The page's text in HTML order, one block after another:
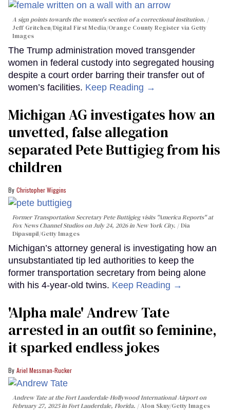
A sign points towards the women's section of a correctional institution.
Jeff Gritchen/Digital First Media/Orange County Register via Getty
Images
The Trump administration moved transgender
women in federal custody into segregated housing
despite a court order barring their transfer out of
women’s facilities. Keep Reading →
Michigan AG investigates how an
unvetted, false allegation
separated Pete Buttigieg from his
children
Christopher Wiggins
Former Transportation Secretary Pete Buttigieg visits "America Reports" at
Fox News Channel Studios on July 24, 2026 in New York City.
Dia
Dipasupil/Getty Images
Michigan’s attorney general is investigating how an
unsubstantiated tip led authorities to keep the
former transportation secretary from being alone
with his 4-year-old twins. Keep Reading →
'Alpha male' Andrew Tate
arrested in an outfit so feminine,
it sparked endless jokes
Ariel Messman-Rucker
Andrew Tate at the Fort Lauderdale-Hollywood International Airport on
February 27, 2025 in Fort Lauderdale, Florida.
Alon Skuy/Getty Images